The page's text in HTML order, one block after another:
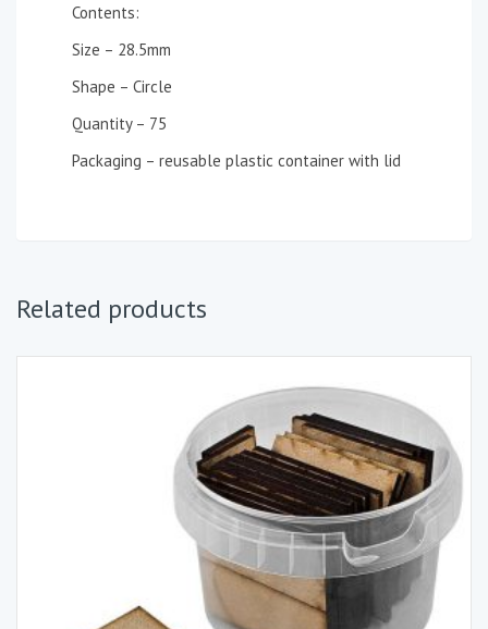
Contents:
Size – 28.5mm
Shape – Circle
Quantity – 75
Packaging – reusable plastic container with lid
Related products